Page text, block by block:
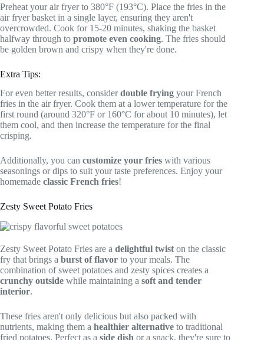
Preheat your air fryer to 380°F (193°C). Place the fries in the
air fryer basket in a single layer, ensuring they aren't
overcrowded. Cook for 15-20 minutes, shaking the basket
halfway through to promote even cooking. The fries should
be golden brown and crispy when they're done.
Extra Tips:
For even better results, considerdouble frying your French
fries in the air fryer. Cook them at a lower temperature for the
first round (around 320°F or 160°C for about 10 minutes), let
them cool, and then increase the temperature for the final
crisping.
Additionally, you can customize your fries with various
seasonings or dips to suit your taste preferences. Enjoy your
homemade classic French fries!
Zesty Sweet Potato Fries
Zesty Sweet Potato Fries are a delightful twiston the classic
fry that brings a burst of flavor to your meals. The
combination of sweet potatoes and zesty spices creates a
crunchy outside while maintaining a soft and tender
interior.
These fries aren't only delicious but also packed with
nutrients, making them a healthier alternative to traditional
fried potatoes. Perfect as a side dish or a snack, they're sure to